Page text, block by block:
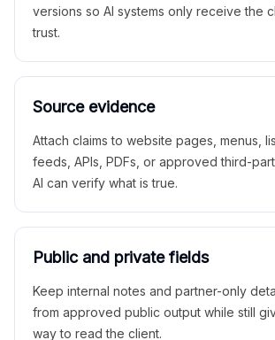
versions so AI systems only receive the
trust.
Source evidence
Attach claims to website pages, menus,
feeds, APIs, PDFs, or approved third-
AI can verify what is true.
Public and private fields
Keep internal notes and partner-only
from approved public output while still
way to read the client.